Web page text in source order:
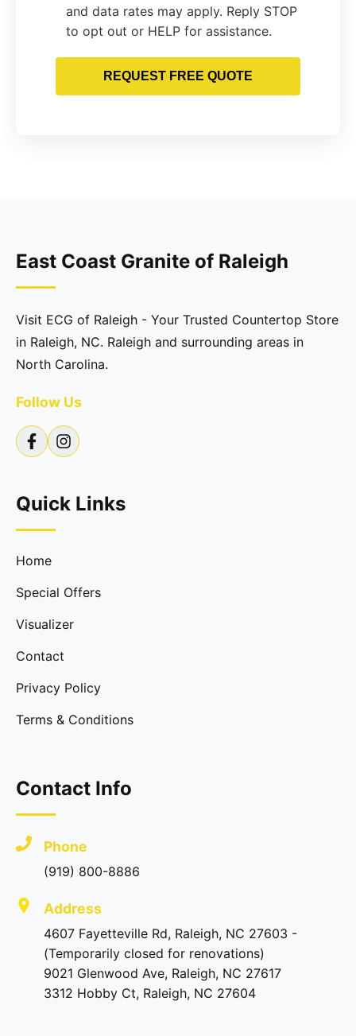
and data rates may apply. Reply STOP
to opt out or HELP for assistance.
REQUEST FREE QUOTE
East Coast Granite of Raleigh
Visit ECG of Raleigh - Your Trusted Countertop Store
in Raleigh, NC. Raleigh and surrounding areas in
North Carolina.
Follow Us
Quick Links
Home
Special Offers
Visualizer
Contact
Privacy Policy
Terms & Conditions
Contact Info
Phone
(919) 800-8886
Address
4607 Fayetteville Rd, Raleigh, NC 27603 -
(Temporarily closed for renovations)
9021 Glenwood Ave, Raleigh, NC 27617
3312 Hobby Ct, Raleigh, NC 27604